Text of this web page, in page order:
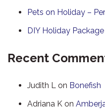
Pets on Holiday –
DIY Holiday
Recent
Judith L on Bonefish
Adriana K on